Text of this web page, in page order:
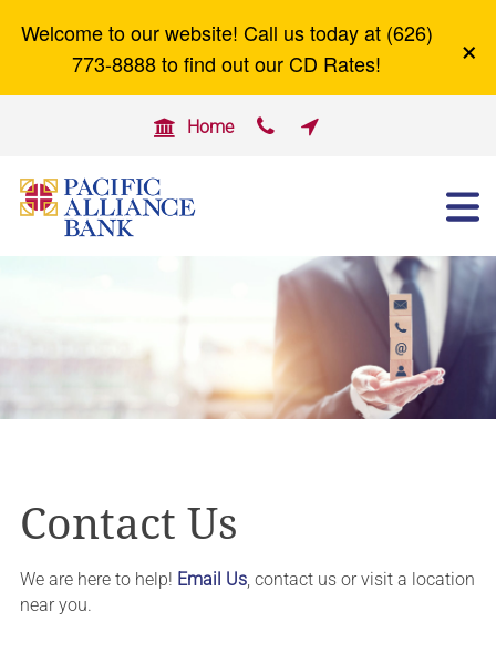
Welcome to our website! Call us today at (626)
773-8888 to find out our CD Rates!
×
 Home  
PERSONAL BANKING
BUSINESS BANKING
OTHER SERVICES
Careers
Contact Us
We are here to help! Email Us , contact us or visit a location
near you.